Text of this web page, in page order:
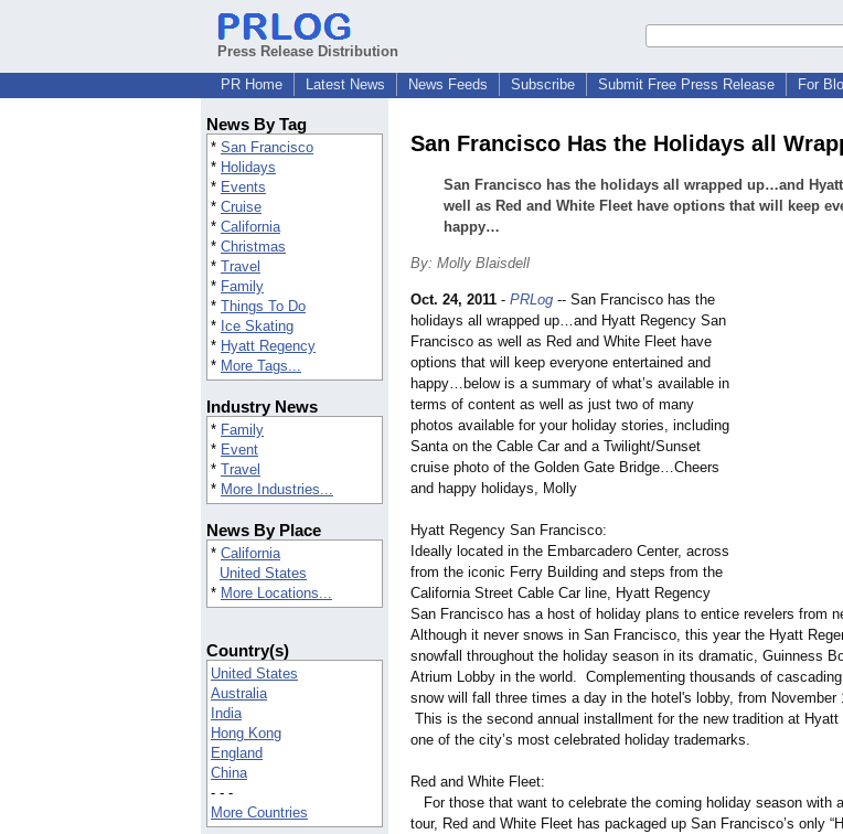
Press Release Distribution
PR Home
Latest News News Feeds Subscribe Submit Free Press Release For
News By Tag
* San Francisco
* Holidays
* Events
* Cruise
* California
* Christmas
* Travel
* Family
* Things To Do
* Ice Skating
* Hyatt Regency
* More Tags...
Industry News
* Family
* Event
* Travel
* More Industries...
News By Place
* California
United States
* More Locations...
Country(s)
United States
Australia
India
Hong Kong
England
China
- - -
More Countries
San Francisco Has the Holidays all
San Francisco has the holidays all wrapped up…and
well as Red and White Fleet have options that will keep
happy…
By: Molly Blaisdell
Oct. 24, 2011 - PRLog -- San Francisco has the
holidays all wrapped up…and Hyatt Regency San
Francisco as well as Red and White Fleet have
options that will keep everyone entertained and
happy…below is a summary of what’s available in
terms of content as well as just two of many
photos available for your holiday stories, including
Santa on the Cable Car and a Twilight/Sunset
cruise photo of the Golden Gate Bridge…Cheers
and happy holidays, Molly
Hyatt Regency San Francisco:
Ideally located in the Embarcadero Center, across
from the iconic Ferry Building and steps from the
California Street Cable Car line, Hyatt Regency
San Francisco has a host of holiday plans to entice revelers from
Although it never snows in San Francisco, this year the Hyatt
snowfall throughout the holiday season in its dramatic, Guinness
Atrium Lobby in the world. Complementing thousands of
snow will fall three times a day in the hotel's lobby, from November
This is the second annual installment for the new tradition at
one of the city’s most celebrated holiday trademarks.
Red and White Fleet:
For those that want to celebrate the coming holiday season with
tour, Red and White Fleet has packaged up San Francisco’s only